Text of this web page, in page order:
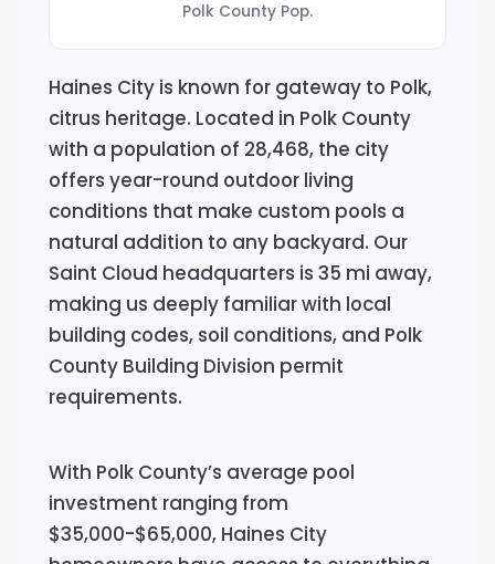
Polk County Pop.
Haines City is known for gateway to Polk,
citrus heritage. Located in Polk County
with a population of 28,468, the city
offers year-round outdoor living
conditions that make custom pools a
natural addition to any backyard. Our
Saint Cloud headquarters is 35 mi away,
making us deeply familiar with local
building codes, soil conditions, and Polk
County Building Division permit
requirements.
With Polk County’s average pool
investment ranging from
$35,000-$65,000, Haines City